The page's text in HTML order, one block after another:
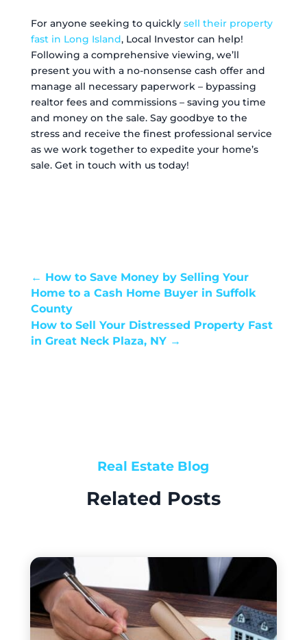
For anyone seeking to quickly sell their property
fast in Long Island, Local Investor can help!
Following a comprehensive viewing, we’ll
present you with a no-nonsense cash offer and
manage all necessary paperwork – bypassing
realtor fees and commissions – saving you time
and money on the sale. Say goodbye to the
stress and receive the finest professional service
as we work together to expedite your home’s
sale. Get in touch with us today!
← How to Save Money by Selling Your
Home to a Cash Home Buyer in Suffolk
County
How to Sell Your Distressed Property Fast
in Great Neck Plaza, NY→
Real Estate Blog
Related Posts